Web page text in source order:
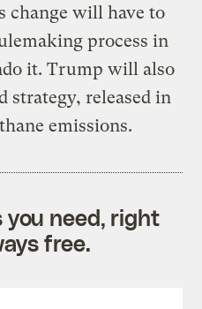
change will have to
process in
it. Trump will also
strategy, released in
emissions.
you need, right
free.